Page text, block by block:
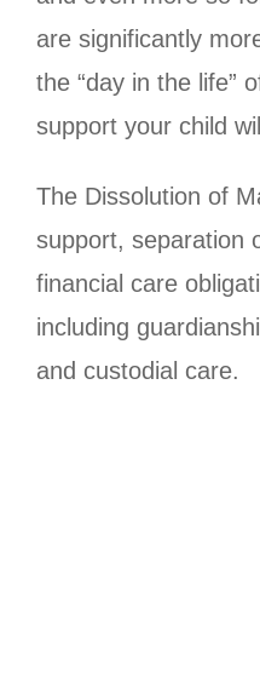
are significantly
the “day in the life”
support your child
The Dissolution of
support, separation
financial care
including
and custodial care.